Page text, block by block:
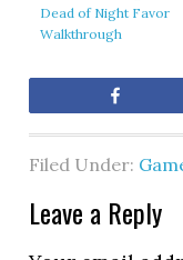
Dead of Night Favor
Walkthrough
Filed Under:
Leave a Reply